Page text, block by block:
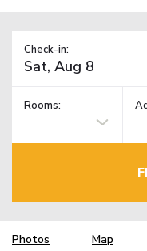
Check-in:
Rooms:
Photos Map